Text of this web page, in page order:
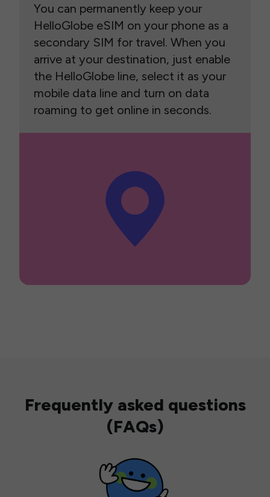
You can permanently keep your
HelloGlobe eSIM on your phone as a
secondary SIM for travel. When you
arrive at your destination, just enable
the HelloGlobe line, select it as your
mobile data line and turn on data
roaming to get online in seconds.
Frequently asked questions
(FAQs)